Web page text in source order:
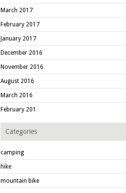
March 2017
February 2017
January 2017
December 2016
November 2016
August 2016
March 2016
February 201
Categories
camping
hike
mountain bike